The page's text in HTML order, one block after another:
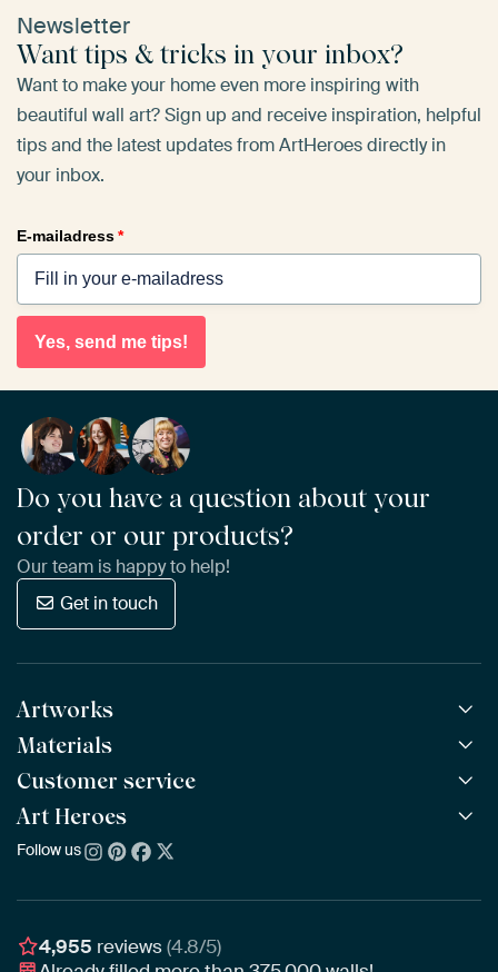
Newsletter
Want tips & tricks in your inbox?
Want to make your home even more inspiring with
beautiful wall art? Sign up and receive inspiration, helpful
tips and the latest updates from ArtHeroes directly in
your inbox.
E-mailadress*
Yes, send me tips!
Do you have a question about your
order or our products?
Our team is happy to help!
Get in touch
Artworks
All Works
All Collections
All Artists
Bestsellers
New Arrivals
Materials
ArtFrame™ POPULAR
Wooden ArtFrame™
Wallpaper
Poster
Customer service
Frequently Asked Questions
Ordering
Assembling & Hanging
Art Heroes
About us
Awards
Follow us
4,955 reviews(4.8/5)